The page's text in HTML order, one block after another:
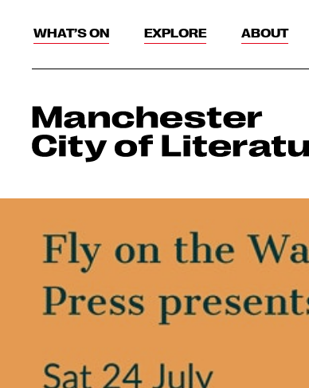
WHAT’S ON EXPLORE ABOUT